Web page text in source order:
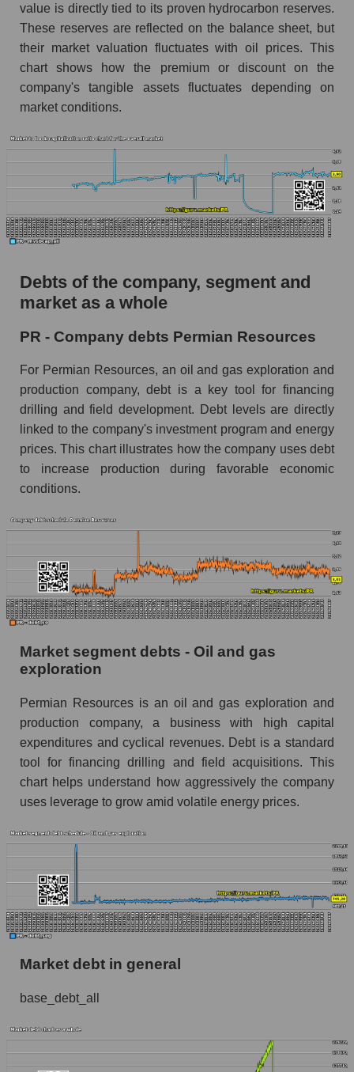
value is directly tied to its proven hydrocarbon reserves.
These reserves are reflected on the balance sheet, but
their market valuation fluctuates with oil prices. This
chart shows how the premium or discount on the
company's tangible assets fluctuates depending on
market conditions.
Debts of the company, segment and
market as a whole
PR - Company debts Permian Resources
For Permian Resources, an oil and gas exploration and
production company, debt is a key tool for financing
drilling and field development. Debt levels are directly
linked to the company's investment program and energy
prices. This chart illustrates how the company uses debt
to increase production during favorable economic
conditions.
Market segment debts - Oil and gas
exploration
Permian Resources is an oil and gas exploration and
production company, a business with high capital
expenditures and cyclical revenues. Debt is a standard
tool for financing drilling and field acquisitions. This
chart helps understand how aggressively the company
uses leverage to grow amid volatile energy prices.
Market debt in general
base_debt_all